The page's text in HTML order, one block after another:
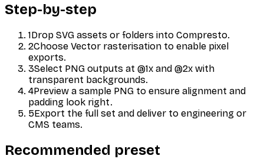
Step-by-step
1Drop SVG assets or folders into Compresto.
2Choose Vector rasterisation to enable pixel
exports.
3Select PNG outputs at @1x and @2x with
transparent backgrounds.
4Preview a sample PNG to ensure alignment and
padding look right.
5Export the full set and deliver to engineering or
CMS teams.
Recommended preset